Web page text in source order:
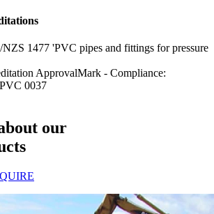
NZS 1477 'PVC pipes and fittings for pressure
ApprovalMark - Compliance:
0037
our